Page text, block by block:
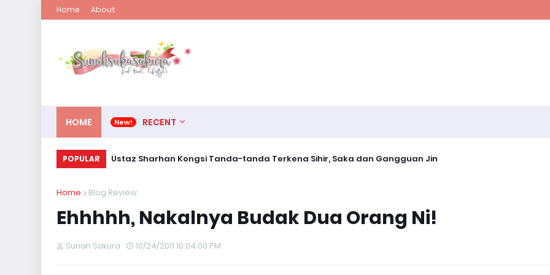
Home About
HOME RECENT
POPULAR Ustaz Sharhan Kongsi Tanda-tanda Terkena Sihir, Saka dan Gangguan Jin
Home Blog Review
Ehhhhh, Nakalnya Budak Dua Orang Ni!
Sunah Sakura 10/24/2011 10:04:00 PM